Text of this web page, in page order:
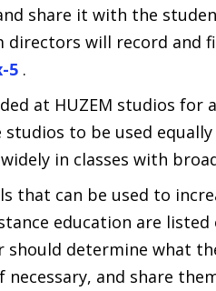
share it with the
will record and
5 .
at HUZEM studios for
to be used
in classes with
that can be used to
education are listed
should determine what
necessary, and share